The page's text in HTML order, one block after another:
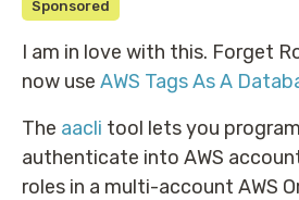
Sponsored
I am in love with this. Forget
now use AWS Tags As A
The aacli tool lets you
authenticate into AWS
roles in a multi-account AWS